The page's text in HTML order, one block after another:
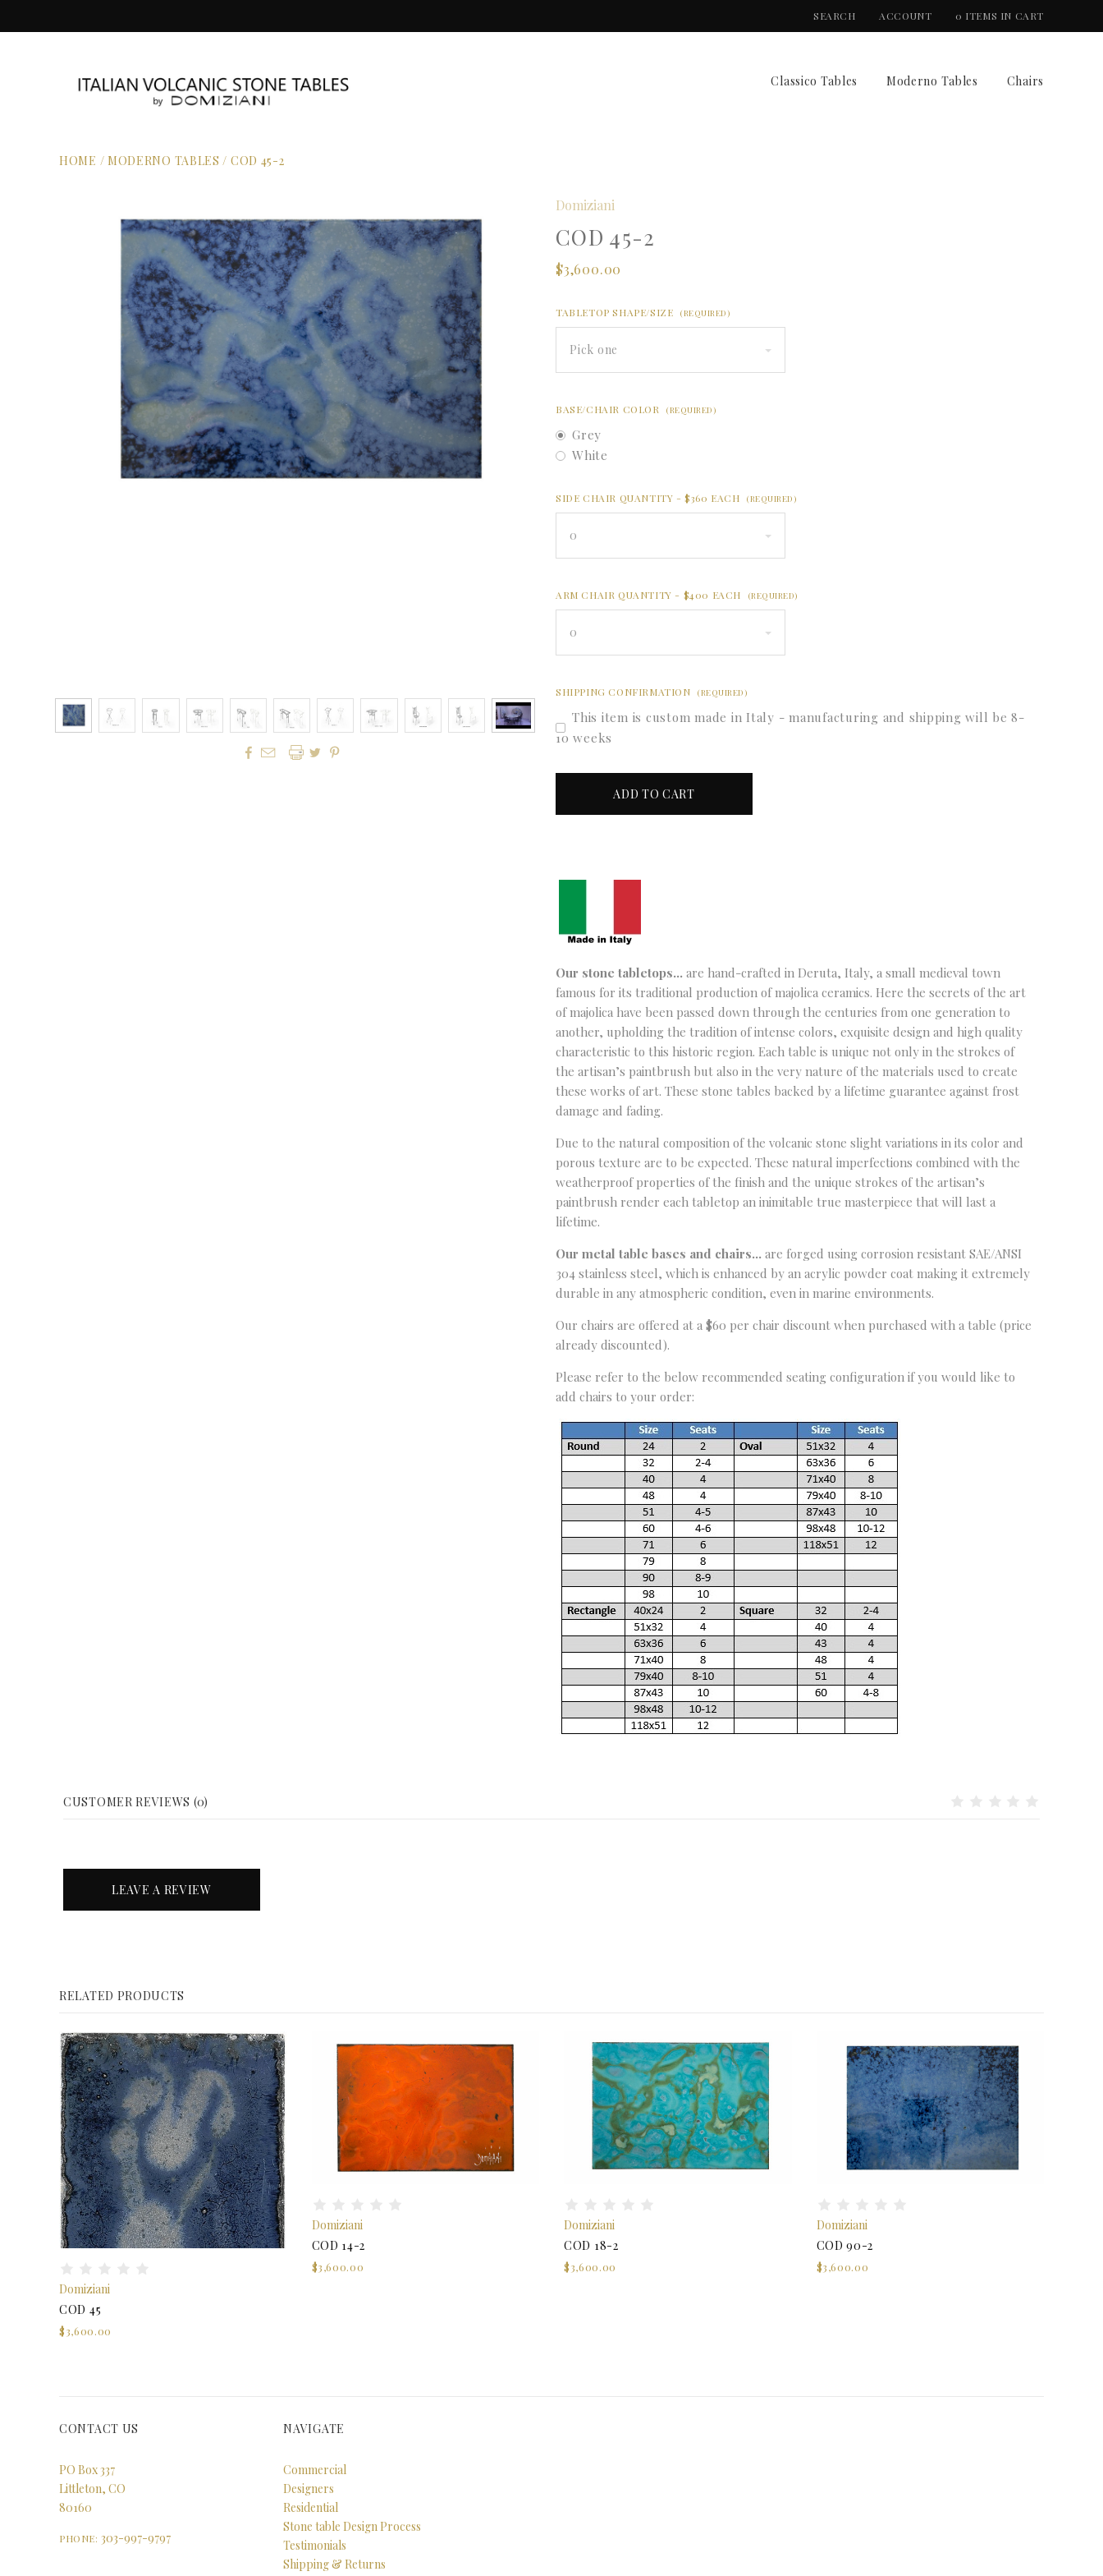
SEARCH ACCOUNT 0 ITEMS IN CART
Classico Tables Moderno Tables Chairs
HOME / MODERNO TABLES / COD 45-2
   
Domiziani
COD 45-2
$3,600.00
TABLETOP SHAPE/SIZE (REQUIRED)
Pick one
BASE/CHAIR COLOR (REQUIRED)
Grey
White
SIDE CHAIR QUANTITY - $360 EACH (REQUIRED)
0
ARM CHAIR QUANTITY - $400 EACH (REQUIRED)
0
SHIPPING CONFIRMATION (REQUIRED)
This item is custom made in Italy - manufacturing and shipping will be 8-
10 weeks
Our stone tabletops… are hand-crafted in Deruta, Italy, a small medieval town
famous for its traditional production of majolica ceramics. Here the secrets of the art
of majolica have been passed down through the centuries from one generation to
another, upholding the tradition of intense colors, exquisite design and high quality
characteristic to this historic region. Each table is unique not only in the strokes of
the artisan’s paintbrush but also in the very nature of the materials used to create
these works of art. These stone tables backed by a lifetime guarantee against frost
damage and fading.
Due to the natural composition of the volcanic stone slight variations in its color and
porous texture are to be expected. These natural imperfections combined with the
weatherproof properties of the finish and the unique strokes of the artisan’s
paintbrush render each tabletop an inimitable true masterpiece that will last a
lifetime.
Our metal table bases and chairs… are forged using corrosion resistant SAE/ANSI
304 stainless steel, which is enhanced by an acrylic powder coat making it extremely
durable in any atmospheric condition, even in marine environments.
Our chairs are offered at a $60 per chair discount when purchased with a table (price
already discounted).
Please refer to the below recommended seating configuration if you would like to
add chairs to your order:
CUSTOMER REVIEWS (0)
LEAVE A REVIEW
RELATED PRODUCTS
Domiziani
COD 45
$3,600.00
Domiziani
COD 14-2
$3,600.00
Domiziani
COD 18-2
$3,600.00
Domiziani
COD 90-2
$3,600.00
CONTACT US
PO Box 337
Littleton, CO
80160
PHONE: 303-997-9797
NAVIGATE
Commercial
Designers
Residential
Stone table Design Process
Testimonials
Shipping & Returns